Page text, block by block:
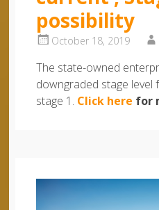
possibility
October 18, 2019
The state-owned
downgraded stage level
stage 1. Click here for